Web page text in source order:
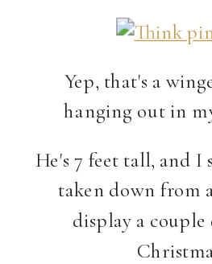
Yep, that's a
hanging out in
He's 7 feet tall, and I
taken down from
display a couple